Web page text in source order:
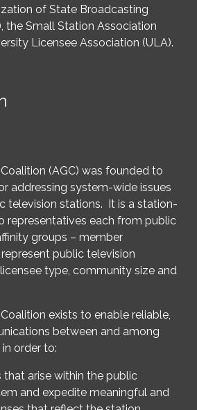
of State Broadcasting
the Small Station Association
Licensee Association (ULA).
(AGC) was founded to
addressing system-wide issues
television stations. It is a station-
representatives each from public
groups – member
public television
type, community size and
exists to enable reliable,
between and among
order to:
that arise within the public
and expedite meaningful and